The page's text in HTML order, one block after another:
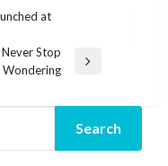
at
Stop
Wondering